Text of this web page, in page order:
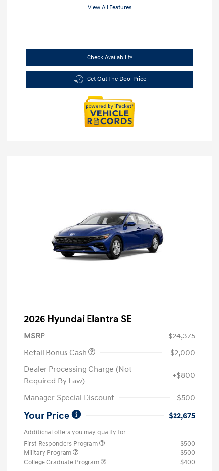
View All Features
Check Availability
Get Out The Door Price
2026 Hyundai Elantra SE
MSRP
$24,375
Retail Bonus Cash
-$2,000
Dealer Processing Charge (Not
Required By Law)
+$800
Manager Special Discount -$500
Your Price $22,675
Additional offers you may qualify for
First Responders Program
$500
Military Program
$500
College Graduate Program
$400